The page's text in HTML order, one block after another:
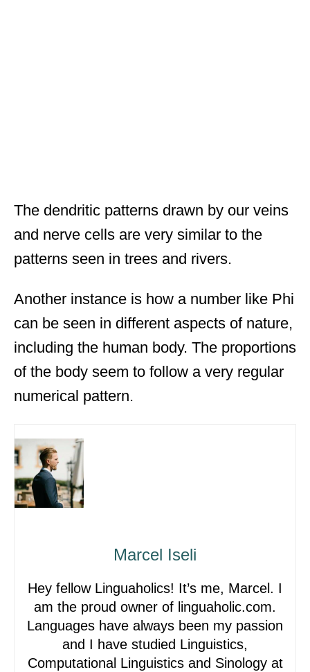
The dendritic patterns drawn by our veins
and nerve cells are very similar to the
patterns seen in trees and rivers.
Another instance is how a number like Phi
can be seen in different aspects of nature,
including the human body. The proportions
of the body seem to follow a very regular
numerical pattern.
Marcel Iseli
Hey fellow Linguaholics! It’s me, Marcel. I
am the proud owner of linguaholic.com.
Languages have always been my passion
and I have studied Linguistics,
Computational Linguistics and Sinology at